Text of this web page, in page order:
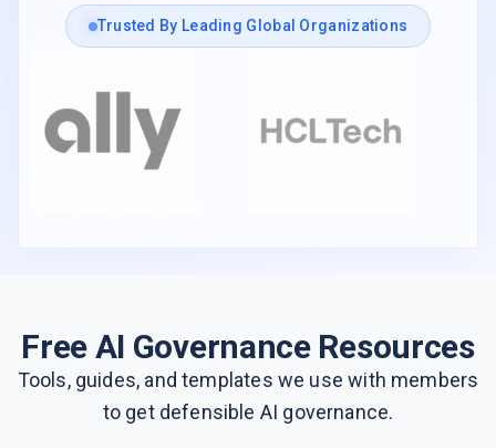
Trusted By Leading Global Organizations
Free AI Governance Resources
Tools, guides, and templates we use with members
to get defensible AI governance.